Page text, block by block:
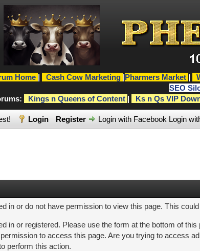
Home | Cash Cow Marketing |Pharmers Market |
SEO
Kings n Queens of Content | Ks n Qs VIP
Login Register Login with Facebook Login
in or do not have permission to view this page. This
in or registered. Please use the form at the bottom of this
to access this page. Are you trying to access
perform this action.